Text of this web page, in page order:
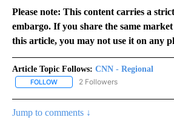
Please note: This content carries a
embargo. If you share the same
this article, you may not use it on any
Article Topic Follows: CNN - Regional
FOLLOW FOLLOW "CNN - REGIONAL" TO
2 Followers
Jump to comments ↓